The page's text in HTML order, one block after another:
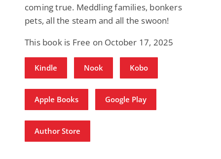
coming true. Meddling families, bonkers
pets, all the steam and all the swoon!
This book is Free on October 17, 2025
Kindle Nook Kobo
Apple Books Google Play
Author Store